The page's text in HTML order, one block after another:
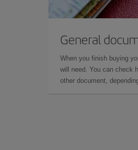
General
When you finish buying
will need. You can check
other document,